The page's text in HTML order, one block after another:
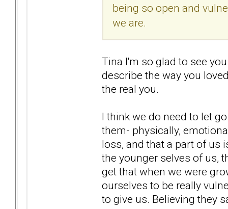
being so open and
we are.
Tina I'm so glad to see
describe the way you
the real you.
I think we do need to let
them- physically,
loss, and that a part of us
the younger selves of us,
get that when we were
ourselves to be really
to give us. Believing they